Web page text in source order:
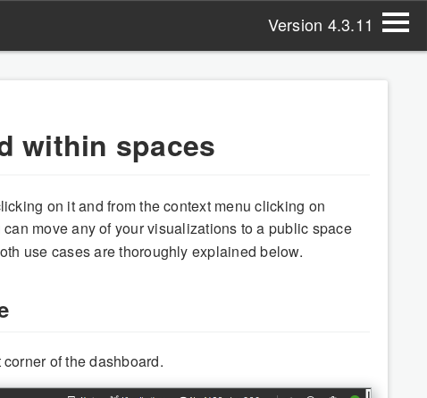
Version 4.3.11
within spaces
on it and from the context menu clicking on
move any of your visualizations to a public space
use cases are thoroughly explained below.
of the dashboard.